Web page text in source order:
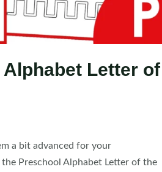
Letter of
a bit advanced for your
Preschool Alphabet Letter of the